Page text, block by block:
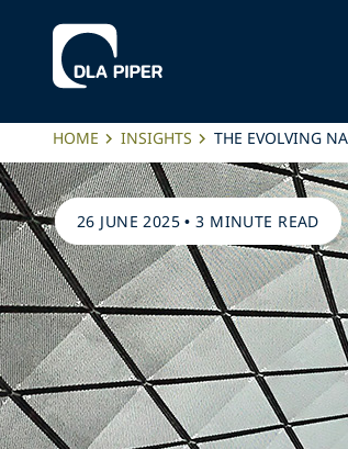
HOME INSIGHTS THE EVOLVING
26 JUNE 2025 •3 MINUTE READ